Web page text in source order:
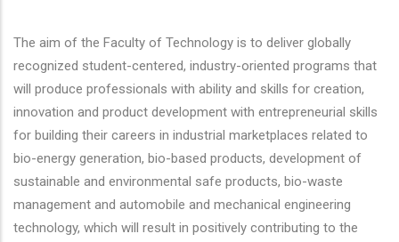
The aim of the Faculty of Technology is to deliver globally
recognized student-centered, industry-oriented programs that
will produce professionals with ability and skills for creation,
innovation and product development with entrepreneurial skills
for building their careers in industrial marketplaces related to
bio-energy generation, bio-based products, development of
sustainable and environmental safe products, bio-waste
management and automobile and mechanical engineering
technology, which will result in positively contributing to the